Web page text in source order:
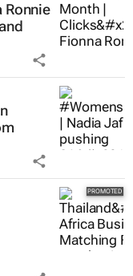
Ronnie